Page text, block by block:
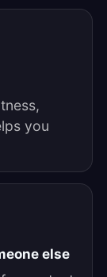
you
else